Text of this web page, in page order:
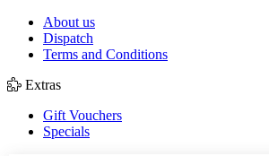
About us
Dispatch
Terms and Conditions
Extras
Gift Vouchers
Specials